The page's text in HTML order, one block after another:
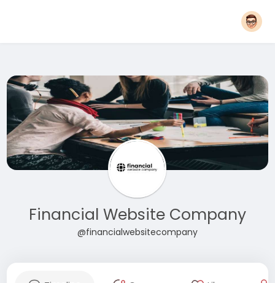
Financial Website Company
@financialwebsitecompany